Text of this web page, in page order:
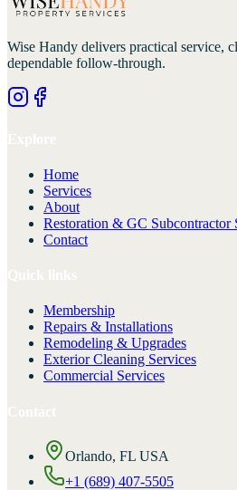
Wise Handy delivers practical service,
dependable follow-through.
Home
Services
About
Restoration & GC Subcontractor
Contact
Membership
Repairs & Installations
Remodeling & Upgrades
Exterior Cleaning Services
Commercial Services
Orlando, FL USA
+1 (689) 407-5505